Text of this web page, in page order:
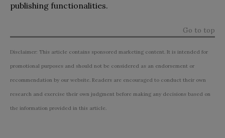
publishing functionalities.
Go to top
Disclaimer: This article contains sponsored marketing content. It is intended for
promotional purposes and should not be considered as an endorsement or
recommendation by our website. Readers are encouraged to conduct their own
research and exercise their own judgment before making any decisions based on
the information provided in this article.